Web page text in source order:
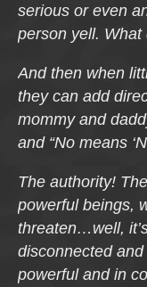
serious or even
person yell.
And then when
they can add
mommy and
and“No means
The authority!
powerful beings,
threaten… well,
disconnected
powerful and in